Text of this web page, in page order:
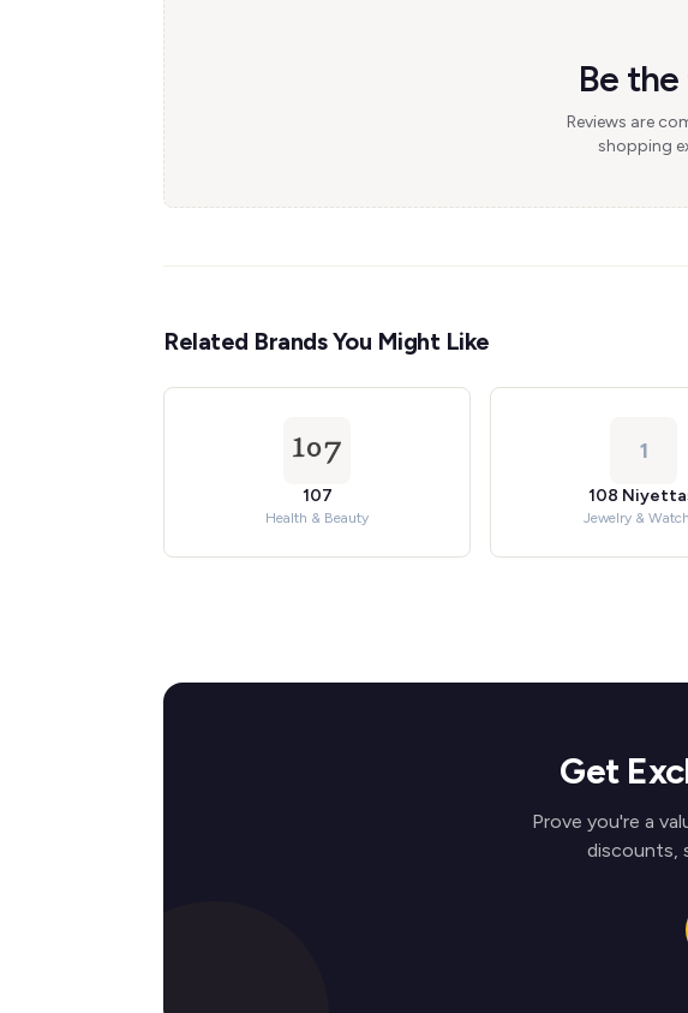
Be
Reviews are
shopping
Related Brands You Might Like
107
Health & Beauty
1
108
Jewelry &
Get
Prove you're a
discounts,